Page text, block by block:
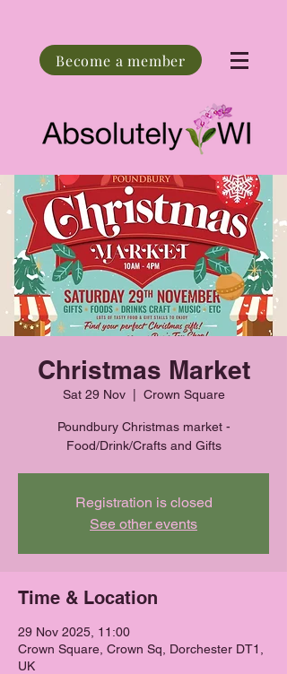
Become a member
Christmas Market
Sat 29 Nov
  |
Crown Square
Poundbury Christmas market -
Food/Drink/Crafts and Gifts
Registration is closed
See other events
Time & Location
29 Nov 2025, 11:00
Crown Square, Crown Sq, Dorchester DT1,
UK